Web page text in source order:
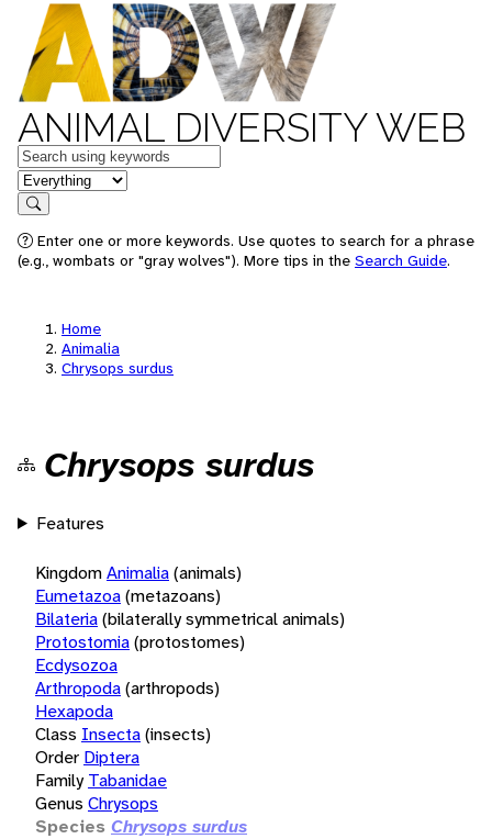
ANIMAL DIVERSITY WEB
Keywords
in feature
Search
Enter one or more keywords. Use quotes to search for a phrase
(e.g., wombats or "gray wolves"). More tips in the Search Guide.
Home
Animalia
Chrysops surdus
Chrysops surdus
Features
KingdomAnimalia(animals)
Eumetazoa(metazoans)
Bilateria(bilaterally symmetrical animals)
Protostomia(protostomes)
Ecdysozoa
Arthropoda(arthropods)
Hexapoda
Class Insecta(insects)
Order Diptera
Family Tabanidae
Genus Chrysops
Species Chrysops surdus